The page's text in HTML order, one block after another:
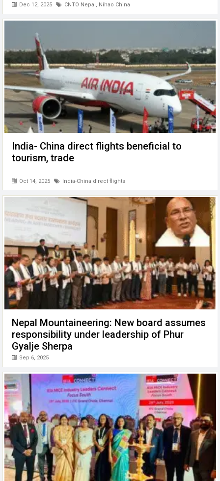
Dec 12, 2025 CNTO Nepal , Nihao China
India- China direct flights beneficial to
tourism, trade
Oct 14, 2025 India-China direct flights
Nepal Mountaineering: New board assumes
responsibility under leadership of Phur
Gyalje Sherpa
Sep 6, 2025